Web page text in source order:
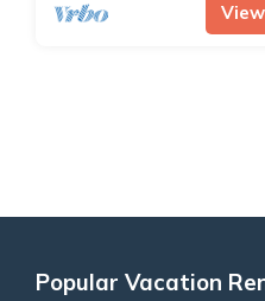
Popular Vacation